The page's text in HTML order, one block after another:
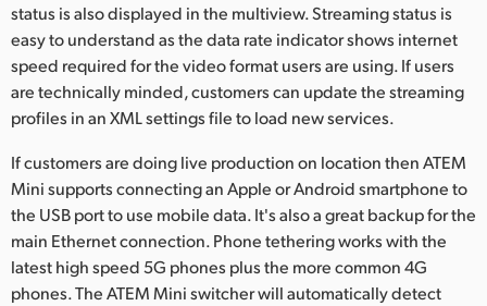
status is also displayed in the multiview. Streaming status is
easy to understand as the data rate indicator shows internet
speed required for the video format users are using. If users
are technically minded, customers can update the streaming
profiles in an XML settings file to load new services.
If customers are doing live production on location then ATEM
Mini supports connecting an Apple or Android smartphone to
the USB port to use mobile data. It's also a great backup for the
main Ethernet connection. Phone tethering works with the
latest high speed 5G phones plus the more common 4G
phones. The ATEM Mini switcher will automatically detect